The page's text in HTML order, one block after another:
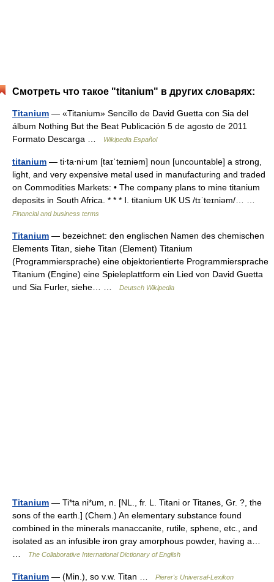
Смотреть что такое "titanium" в других словарях:
Titanium — «Titanium» Sencillo de David Guetta con Sia del
álbum Nothing But the Beat Publicación 5 de agosto de 2011
Formato Descarga …
Wikipedia Español
titanium — ti‧ta‧ni‧um [taɪˈteɪniəm] noun [uncountable] a strong,
light, and very expensive metal used in manufacturing and traded
on Commodities Markets: • The company plans to mine titanium
deposits in South Africa. * * * Ⅰ. titanium UK US /tɪˈteɪniəm/… …
Financial and business terms
Titanium — bezeichnet: den englischen Namen des chemischen
Elements Titan, siehe Titan (Element) Titanium
(Programmiersprache) eine objektorientierte Programmiersprache
Titanium (Engine) eine Spieleplattform ein Lied von David Guetta
und Sia Furler, siehe… …
Deutsch Wikipedia
Titanium — Ti*ta ni*um, n. [NL., fr. L. Titani or Titanes, Gr. ?, the
sons of the earth.] (Chem.) An elementary substance found
combined in the minerals manaccanite, rutile, sphene, etc., and
isolated as an infusible iron gray amorphous powder, having a…
The Collaborative International Dictionary of English
Titanium — (Min.), so v.w. Titan … Pierer's Universal-Lexikon